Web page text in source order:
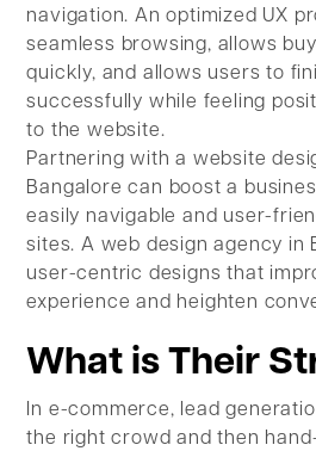
navigation. An optimized UX
seamless browsing, allows
quickly, and allows users to
successfully while feeling
to the website.
Partnering with a website
Bangalore can boost a
easily navigable and user-
sites. A web design agency in
user-centric designs that
experience and heighten
What is Their
In e-commerce, lead
the right crowd and then